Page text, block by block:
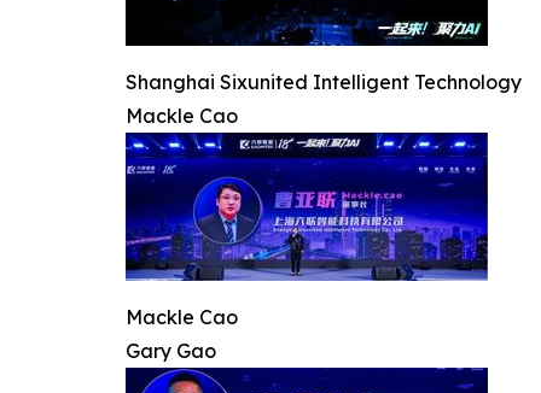
Shanghai Sixunited Intelligent Technology
Mackle Cao
Mackle Cao
Gary Gao